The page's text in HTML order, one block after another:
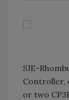
SJE-
Controller,
or two